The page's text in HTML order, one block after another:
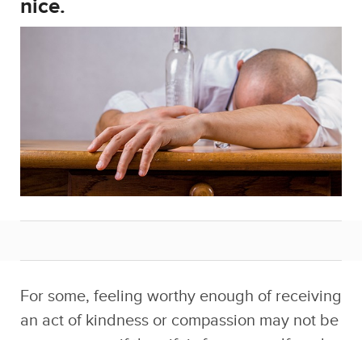
an act of kindness or compassion may not be
especially when your three-year rock bottom
ain’t even close to being over.